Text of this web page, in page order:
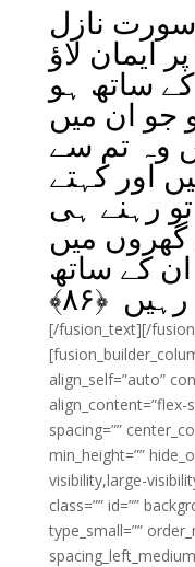
نازل
ایمان لاؤ
ساتھ ہو
جو ان میں
وہ تم سے
اور کہتے
رہنے ہی
گھروں میں
کے ساتھ
رہیں ﴿۸۶﴾
[/fusion_text][/
align_self=”auto”
align_content=”flex-
spacing=””
min_height=””
visibility,large-
class=”” id=””
type_small=””